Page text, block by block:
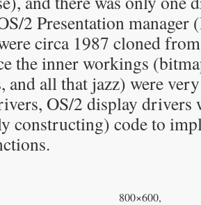
2 Presentation manager
circa 1987 cloned
the inner workings
and all that jazz) were
OS/2 display drivers
constructing) code to
800×600,